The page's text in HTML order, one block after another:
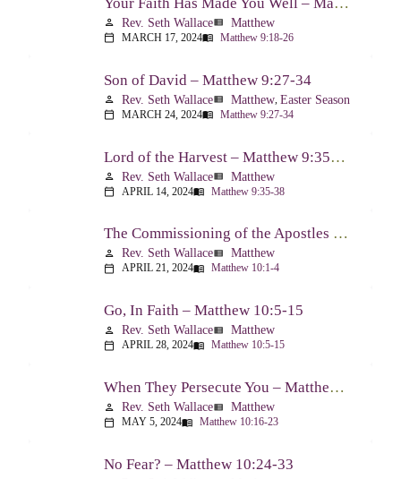
person Rev. Seth Wallaceview_list Matthew
calendar_today MARCH 17, 2024menu_book Matthew 9:18-26
Son of David – Matthew 9:27-34
person Rev. Seth Wallaceview_list Matthew ,Easter Season
calendar_today MARCH 24, 2024menu_book Matthew 9:27-34
Lord of the Harvest – Matthew 9:35-38
person Rev. Seth Wallaceview_list Matthew
calendar_today APRIL 14, 2024menu_book Matthew 9:35-38
The Commissioning of the Apostles – Matthew 10:1-4
person Rev. Seth Wallaceview_list Matthew
calendar_today APRIL 21, 2024menu_book Matthew 10:1-4
Go, In Faith – Matthew 10:5-15
person Rev. Seth Wallaceview_list Matthew
calendar_today APRIL 28, 2024menu_book Matthew 10:5-15
When They Persecute You – Matthew 10:16-23
person Rev. Seth Wallaceview_list Matthew
calendar_today MAY 5, 2024menu_book Matthew 10:16-23
No Fear? – Matthew 10:24-33